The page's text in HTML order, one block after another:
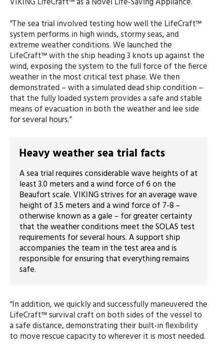
“The sea trial involved testing how well the LifeCraft™
system performs in high winds, stormy seas, and
extreme weather conditions. We launched the
LifeCraft™ with the ship heading 3 knots up against the
wind, exposing the system to the full force of the fierce
weather in the most critical test phase. We then
demonstrated – with a simulated dead ship condition –
that the fully loaded system provides a safe and stable
means of evacuation in both the weather and lee side
for several hours.”
Heavy weather sea trial facts
A sea trial requires considerable wave heights of at
least 3.0 meters and a wind force of 6 on the
Beaufort scale. VIKING strives for an average wave
height of 3.5 meters and a wind force of 7-8 –
otherwise known as a gale – for greater certainty
that the weather conditions meet the SOLAS test
requirements for several hours. A support ship
accompanies the team in the test area and is
responsible for ensuring that everything remains
safe.
“In addition, we quickly and successfully maneuvered the
LifeCraft™ survival craft on both sides of the vessel to
a safe distance, demonstrating their built-in flexibility
to move rescue capacity to wherever it is most needed.